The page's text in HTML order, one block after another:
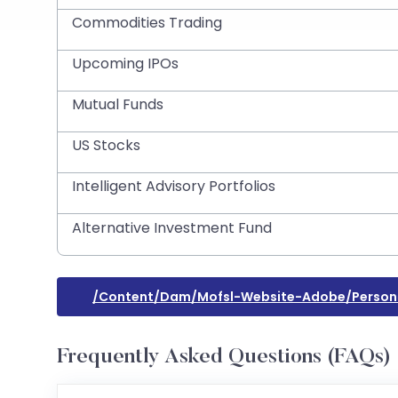
Commodities Trading
Upcoming IPOs
Mutual Funds
US Stocks
Intelligent Advisory Portfolios
Alternative Investment Fund
/content/dam/mofsl-Website-Adobe/
Frequently Asked Questions (FAQs)